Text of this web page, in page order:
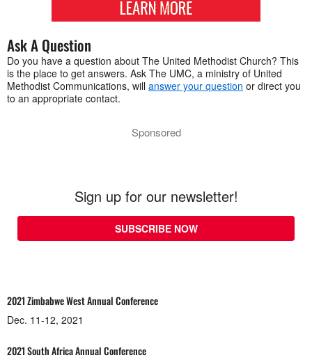
Ask A Question
Do you have a question about The United Methodist Church? This
is the place to get answers. Ask The UMC, a ministry of United
Methodist Communications, will answer your question or direct you
to an appropriate contact.
Sponsored
Sign up for our newsletter!
SUBSCRIBE NOW
2021 Zimbabwe West Annual Conference
Dec. 11-12, 2021
2021 South Africa Annual Conference